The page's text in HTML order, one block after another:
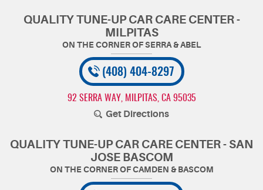
QUALITY TUNE-UP CAR CARE CENTER -
MILPITAS
(408) 404-8297
92 SERRA WAY MILPITAS, CA 95035
Get Directions
QUALITY TUNE-UP CAR CARE CENTER - SAN
JOSE BASCOM